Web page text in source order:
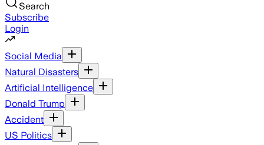
Search
Subscribe
Login
Social Media
Natural Disasters
Artificial Intelligence
Donald Trump
Accident
US Politics